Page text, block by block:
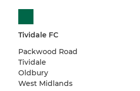
Tividale FC
Packwood Road
Tividale
Oldbury
West Midlands